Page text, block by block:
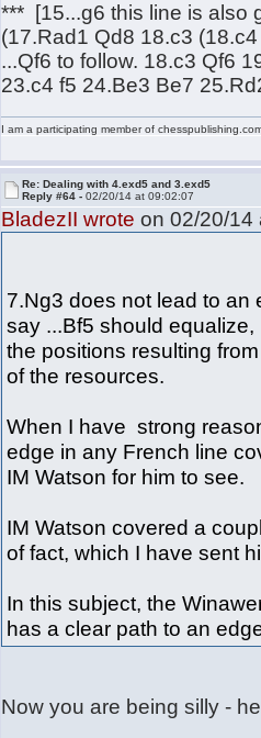
*** [15...g6 this line is also
(17.Rad1 Qd8 18.c3
...Qf6 to follow. 18.c3 Qf6
23.c4 f5 24.Be3 Be7
I am a participating member of
Re: Dealing with 4.exd5 and 3.exd5
Reply #64 -02/20/14 at 09:02:07
BladezII wrote on 02/20/14
7.Ng3 does not lead to an
say ...Bf5 should
the positions resulting
of the resources.
When I have strong
edge in any French line
IM Watson for him to see.
IM Watson covered a
of fact, which I have sent
In this subject, the
has a clear path to an
Now you are being silly -